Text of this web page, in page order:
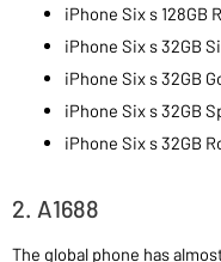
iPhone Six s 128GB
iPhone Six s 32GB
iPhone Six s 32GB
iPhone Six s 32GB
iPhone Six s 32GB
2. A1688
The global phone has